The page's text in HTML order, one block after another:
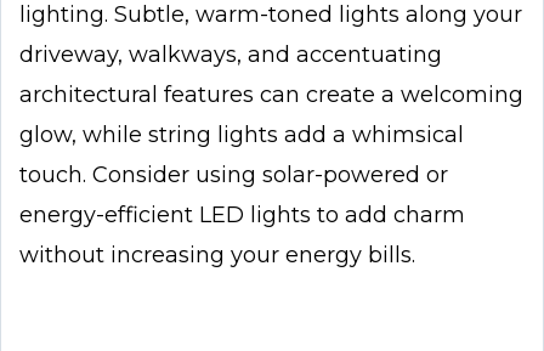
lighting. Subtle, warm-toned lights along your
driveway, walkways, and accentuating
architectural features can create a welcoming
glow, while string lights add a whimsical
touch. Consider using solar-powered or
energy-efficient LED lights to add charm
without increasing your energy bills.